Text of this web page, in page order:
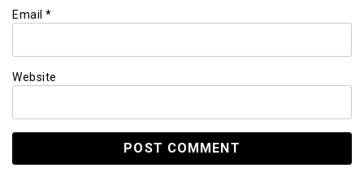
Email *
Website